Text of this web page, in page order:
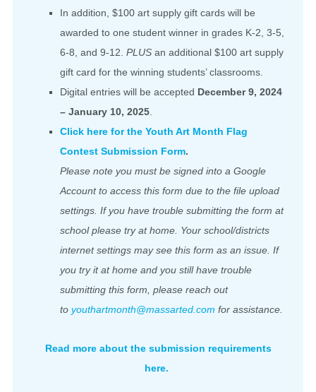
In addition, $100 art supply gift cards will be
awarded to one student winner in grades K-2, 3-5,
6-8, and 9-12. PLUS an additional $100 art supply
gift card for the winning students’ classrooms.
Digital entries will be accepted December 9, 2024
– January 10, 2025
Click here for the Youth Art Month Flag
Contest Submission Form.
Please note you must be signed into a Google
Account to access this form due to the file upload
settings. If you have trouble submitting the form at
school please try at home. Your school/districts
internet settings may see this form as an issue. If
you try it at home and you still have trouble
submitting this form, please reach out
to youthartmonth@massarted.com for assistance.
Read more about the submission requirements
here.